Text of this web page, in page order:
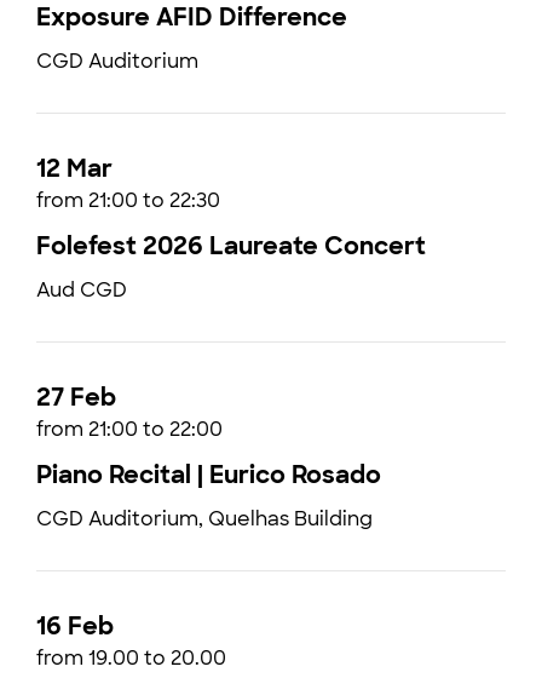
Exposure AFID Difference
CGD Auditorium
12 Mar
from 21:00 to 22:30
Folefest 2026 Laureate Concert
Aud CGD
27 Feb
from 21:00 to 22:00
Piano Recital | Eurico Rosado
CGD Auditorium, Quelhas Building
16 Feb
from 19.00 to 20.00